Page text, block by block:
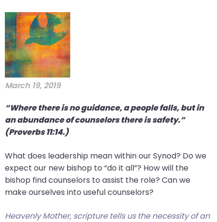
March 19, 2019
“Where there is no guidance, a people falls, but in
an abundance of counselors there is safety.”
(Proverbs 11:14.)
What does leadership mean within our Synod? Do we
expect our new bishop to “do it all”? How will the
bishop find counselors to assist the role? Can we
make ourselves into useful counselors?
Heavenly Mother, scripture tells us the necessity of an